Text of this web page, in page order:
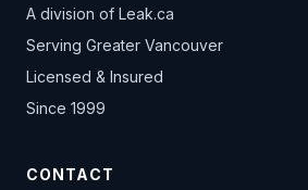
A division of Leak.ca
Serving Greater Vancouver
Licensed & Insured
Since 1999
CONTACT